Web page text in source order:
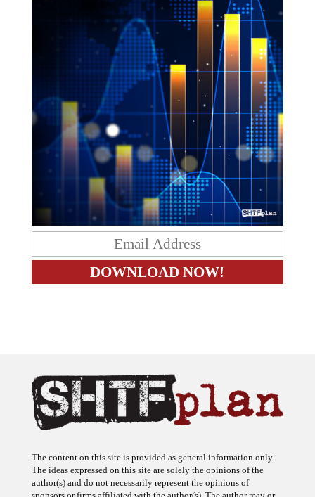
The content on this site is provided as general information only.
The ideas expressed on this site are solely the opinions of the
author(s) and do not necessarily represent the opinions of